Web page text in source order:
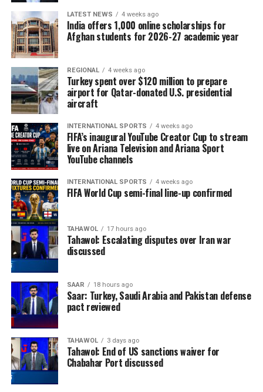
LATEST NEWS 4 weeks ago
India offers 1,000 online scholarships for
Afghan students for 2026-27 academic year
REGIONAL 4 weeks ago
Turkey spent over $120 million to prepare
airport for Qatar-donated U.S. presidential
aircraft
INTERNATIONAL SPORTS 4 weeks ago
FIFA’s inaugural YouTube Creator Cup to stream
live on Ariana Television and Ariana Sport
YouTube channels
INTERNATIONAL SPORTS 4 weeks ago
FIFA World Cup semi-final line-up confirmed
TAHAWOL 17 hours ago
Tahawol: Escalating disputes over Iran war
discussed
SAAR 18 hours ago
Saar: Turkey, Saudi Arabia and Pakistan defense
pact reviewed
TAHAWOL 3 days ago
Tahawol: End of US sanctions waiver for
Chabahar Port discussed